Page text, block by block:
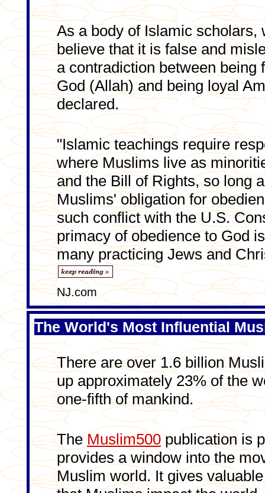
As a body of Islamic scholars,
believe that it is false and
a contradiction between
God (Allah) and being loyal
declared.
"Islamic teachings require
where Muslims live as
and the Bill of Rights, so long
Muslims' obligation for
such conflict with the U.S.
primacy of obedience to God
many practicing Jews and
NJ.com
The World's Most Influential
There are over 1.6 billion
up approximately 23% of the
one-fifth of mankind.
TheMuslim500publication is
provides a window into the
Muslim world. It gives